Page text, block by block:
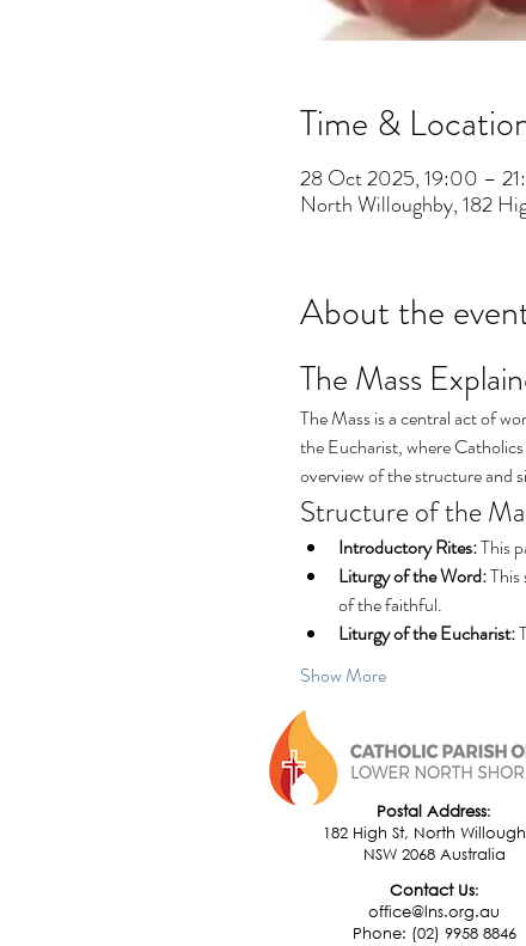
Time &
28 Oct 2025, 19:00 –
North Willoughby, 182
About the
The Mass
The Mass is a central act of
the Eucharist, where
overview of the structure and
Structure of the
Introductory Rites: This
Liturgy of the Word: This
of the faithful.
Liturgy of the Eucharist:
Show More
Postal Address:
182 High St, North
NSW 2068 Australia
​Contact Us:
office@lns.org.au
Phone: (02) 9958 8846